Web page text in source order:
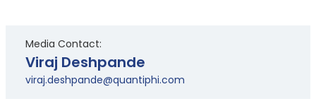
Media Contact:
Viraj Deshpande
viraj.deshpande@quantiphi.com